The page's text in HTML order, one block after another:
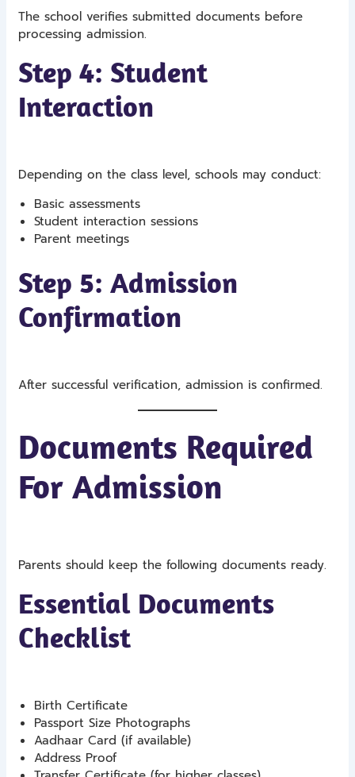
The school verifies submitted documents before
processing admission.
Step 4: Student
Interaction
Depending on the class level, schools may conduct:
Basic assessments
Student interaction sessions
Parent meetings
Step 5: Admission
Confirmation
After successful verification, admission is confirmed.
Documents Required
For Admission
Parents should keep the following documents ready.
Essential Documents
Checklist
Birth Certificate
Passport Size Photographs
Aadhaar Card (if available)
Address Proof